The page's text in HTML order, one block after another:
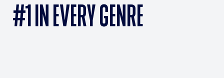
#1 IN EVERY GENRE